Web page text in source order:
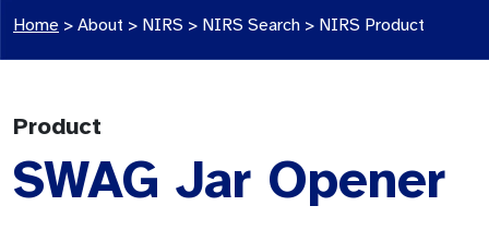
Home > About > NIRS > NIRS Search > NIRS Product
Product
SWAG Jar Opener